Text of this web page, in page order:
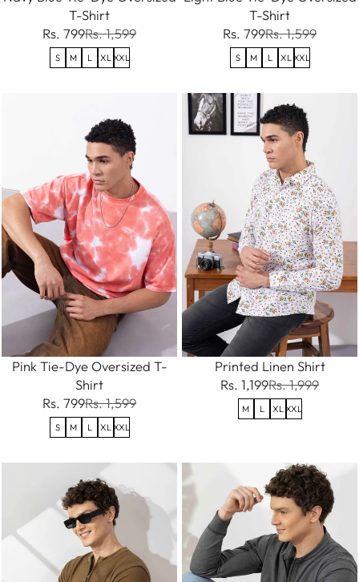
T-Shirt
Rs. 799Rs. 1,599
S M L XL XXL
T-Shirt
Rs. 799Rs. 1,599
S M L XL XXL
Pink Tie-Dye Oversized T-
Shirt
Rs. 799Rs. 1,599
S M L XL XXL
Printed Linen Shirt
Rs. 1,199Rs. 1,999
M L XL XXL